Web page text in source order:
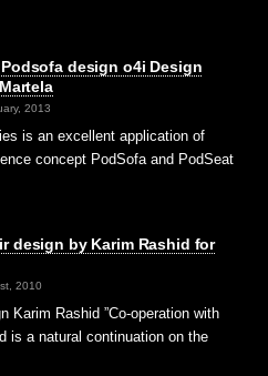
design o4i Design
2013
is an excellent application of
concept PodSofa and PodSeat
design by Karim Rashid for
2010
Karim Rashid ”Co-operation with
is a natural continuation on the